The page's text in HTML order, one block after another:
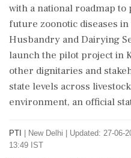
with a national roadmap
future zoonotic diseases
Husbandry and Dairying
launch the pilot project in
other dignitaries and
state levels across
environment, an official
PTI New Delhi
Updated: 27-06-
13:49 IST